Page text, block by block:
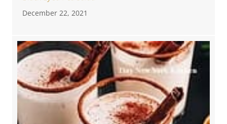
December 22, 2021